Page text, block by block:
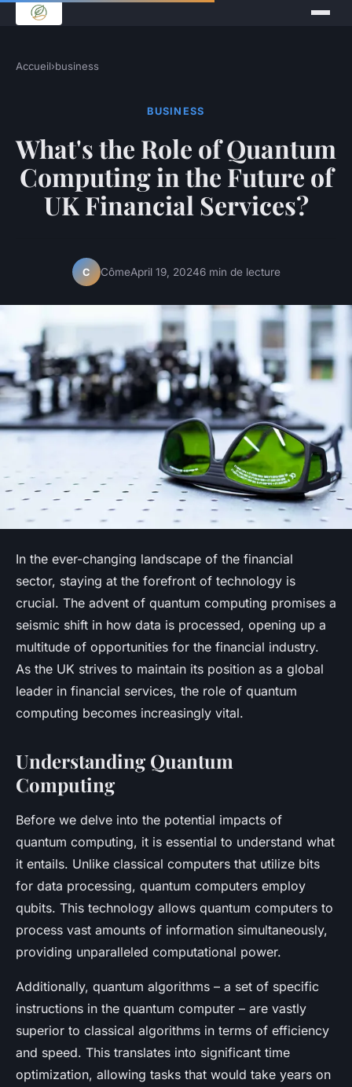
Accueil›business
BUSINESS
What's the Role of Quantum
Computing in the Future of
UK Financial Services?
C CômeApril 19, 20246 min de lecture
In the ever-changing landscape of the financial
sector, staying at the forefront of technology is
crucial. The advent of quantum computing promises a
seismic shift in how data is processed, opening up a
multitude of opportunities for the financial industry.
As the UK strives to maintain its position as a global
leader in financial services, the role of quantum
computing becomes increasingly vital.
Understanding Quantum
Computing
Before we delve into the potential impacts of
quantum computing, it is essential to understand what
it entails. Unlike classical computers that utilize bits
for data processing, quantum computers employ
qubits. This technology allows quantum computers to
process vast amounts of information simultaneously,
providing unparalleled computational power.
Additionally, quantum algorithms – a set of specific
instructions in the quantum computer – are vastly
superior to classical algorithms in terms of efficiency
and speed. This translates into significant time
optimization, allowing tasks that would take years on